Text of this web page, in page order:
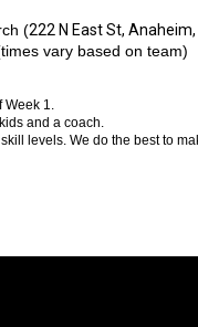
(222 N East St,
vary based on team)
Week 1.
kids and a coach.
levels. We do the best to